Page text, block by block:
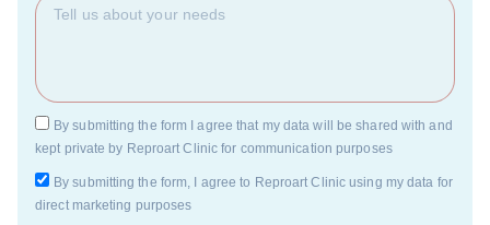
By submitting the form I agree that my data will be shared with and
kept private by Reproart Clinic for communication purposes
By submitting the form, I agree to Reproart Clinic using my data for
direct marketing purposes